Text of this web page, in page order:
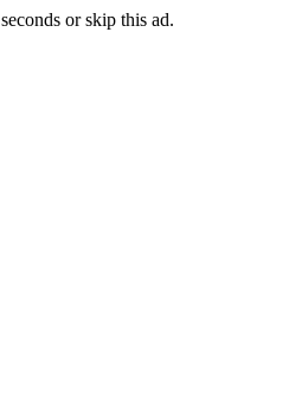
seconds orskip this ad.